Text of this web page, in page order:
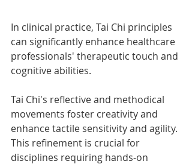
In clinical practice, Tai Chi principles
can significantly enhance healthcare
professionals' therapeutic touch and
cognitive abilities.
Tai Chi's reflective and methodical
movements foster creativity and
enhance tactile sensitivity and agility.
This refinement is crucial for
disciplines requiring hands-on